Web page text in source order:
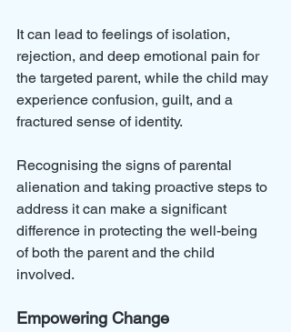
It can lead to feelings of isolation,
rejection, and deep emotional pain for
the targeted parent, while the child may
experience confusion, guilt, and a
fractured sense of identity.
Recognising the signs of parental
alienation and taking proactive steps to
address it can make a significant
difference in protecting the well-being
of both the parent and the child
involved.
Empowering Change